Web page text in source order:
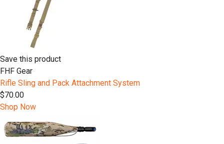
Save this product
FHF Gear
Rifle Sling and Pack Attachment System
$70.00
Shop Now